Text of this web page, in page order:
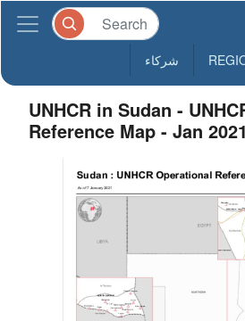
شركاء
UNHCR in Sudan -
Reference Map - Jan 2021